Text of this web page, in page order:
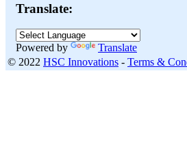
Translate:
Powered by
Translate
© 2022 HSC Innovations - Terms &